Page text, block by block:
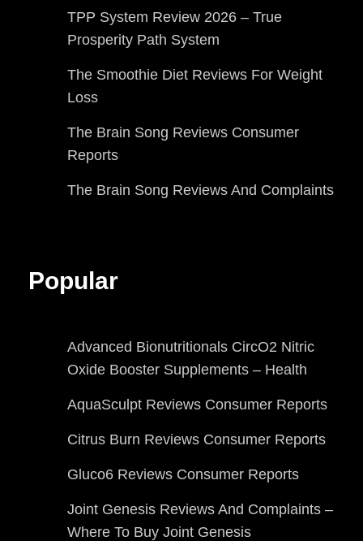
TPP System Review 2026 – True
Prosperity Path System
The Smoothie Diet Reviews For Weight
Loss
The Brain Song Reviews Consumer
Reports
The Brain Song Reviews And Complaints
Popular
Advanced Bionutritionals CircO2 Nitric
Oxide Booster Supplements – Health
AquaSculpt Reviews Consumer Reports
Citrus Burn Reviews Consumer Reports
Gluco6 Reviews Consumer Reports
Joint Genesis Reviews And Complaints –
Where To Buy Joint Genesis